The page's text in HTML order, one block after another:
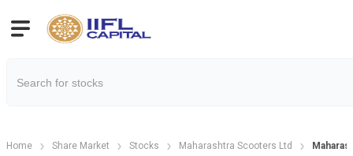
Home Share Market Stocks Maharashtra Scooters Ltd